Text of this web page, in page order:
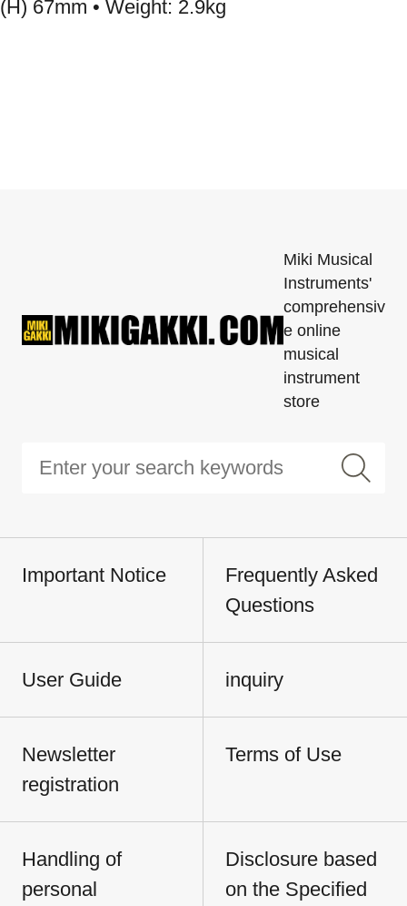
(H) 67mm • Weight: 2.9kg
Miki Musical
Instruments'
comprehensiv
e online
musical
instrument
store
Important Notice
Frequently Asked
Questions
User Guide inquiry
Newsletter
registration
Terms of Use
Handling of
personal
Disclosure based
on the Specified